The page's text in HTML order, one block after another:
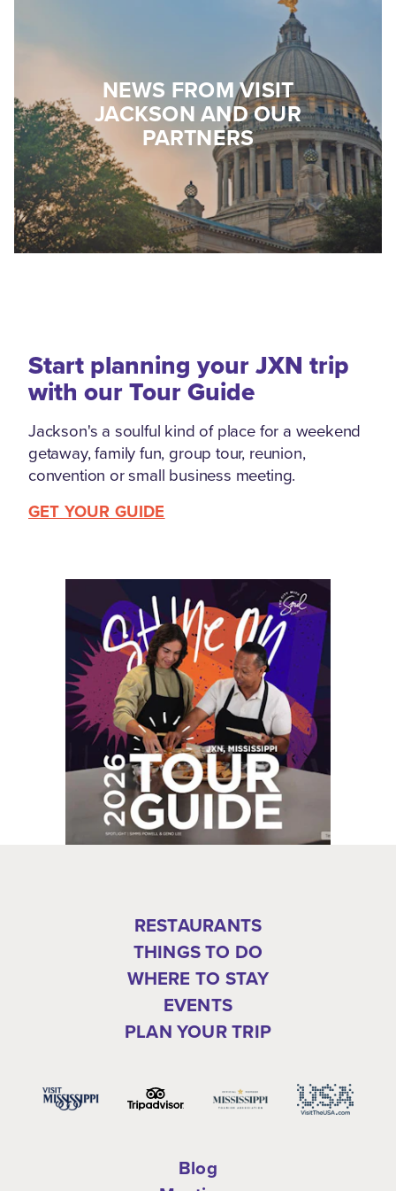
NEWS FROM VISIT
JACKSON AND OUR
PARTNERS
Start planning your JXN trip
with our Tour Guide
Jackson's a soulful kind of place for a weekend
getaway, family fun, group tour, reunion,
convention or small business meeting.
GET YOUR GUIDE
RESTAURANTS
THINGS TO DO
WHERE TO STAY
EVENTS
PLAN YOUR TRIP
Blog